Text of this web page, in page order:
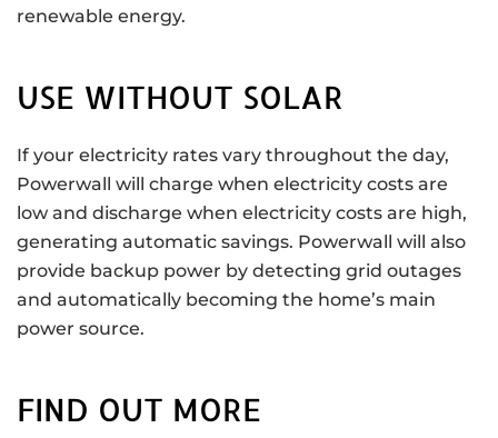
renewable energy.
USE WITHOUT SOLAR
If your electricity rates vary throughout the day,
Powerwall will charge when electricity costs are
low and discharge when electricity costs are high,
generating automatic savings. Powerwall will also
provide backup power by detecting grid outages
and automatically becoming the home’s main
power source.
FIND OUT MORE